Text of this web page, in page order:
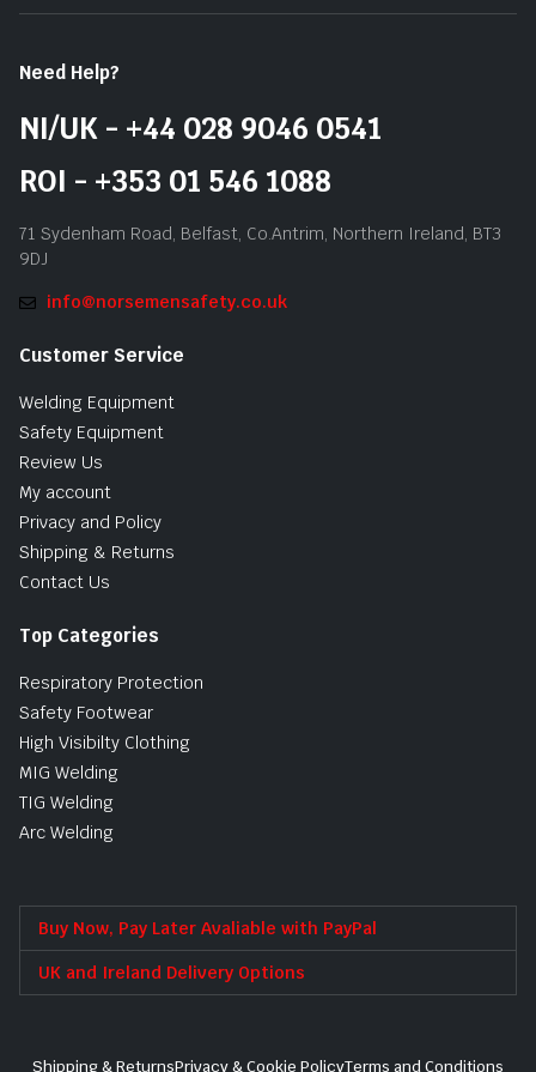
Need Help?
NI/UK - +44 028 9046 0541
ROI - +353 01 546 1088
71 Sydenham Road, Belfast, Co.Antrim, Northern Ireland, BT3
9DJ
info@norsemensafety.co.uk
Customer Service
Welding Equipment
Safety Equipment
Review Us
My account
Privacy and Policy
Shipping & Returns
Contact Us
Top Categories
Respiratory Protection
Safety Footwear
High Visibilty Clothing
MIG Welding
TIG Welding
Arc Welding
Buy Now, Pay Later Avaliable with PayPal
UK and Ireland Delivery Options
Shipping & ReturnsPrivacy & Cookie PolicyTerms and Conditions